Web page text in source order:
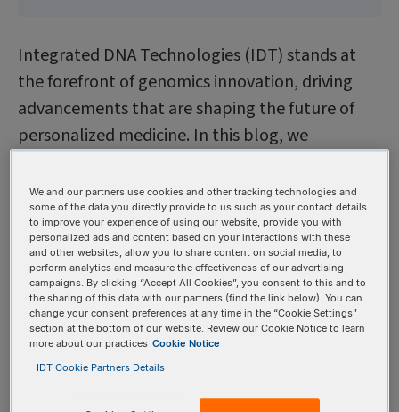
Integrated DNA Technologies (IDT) stands at
the forefront of genomics innovation, driving
advancements that are shaping the future of
personalized medicine. In this blog, we
enabling the world’s first personalized CRISPR
therapy to launching transformative tools and
strategic collaborations that exemplify how IDT
is accelerating the pace of genomic discovery.
The following sections showcase real-world
examples of leadership and impact throughout
key emerging areas within genomics in 2025.
1. Personalized CRISPR
We and our partners use cookies and other tracking technologies and
some of the data you directly provide to us such as your contact details
to improve your experience of using our website, provide you with
personalized ads and content based on your interactions with these
and other websites, allow you to share content on social media, to
perform analytics and measure the effectiveness of our advertising
campaigns. By clicking “Accept All Cookies”, you consent to this and to
the sharing of this data with our partners (find the link below). You can
change your consent preferences at any time in the “Cookie Settings”
section at the bottom of our website. Review our Cookie Notice to learn
more about our practices Cookie Notice
IDT Cookie Partners Details